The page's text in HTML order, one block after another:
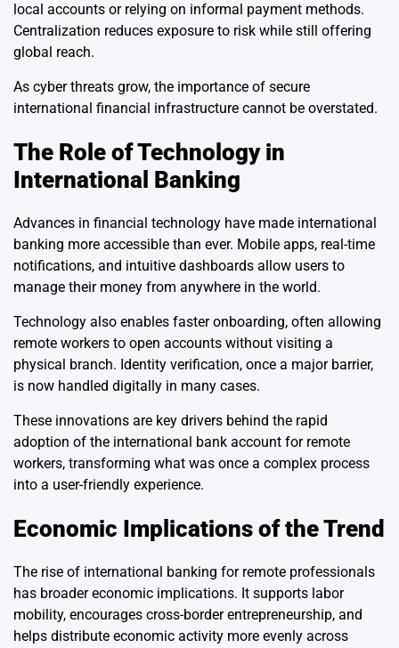
local accounts or relying on informal payment methods.
Centralization reduces exposure to risk while still offering
global reach.
As cyber threats grow, the importance of secure
international financial infrastructure cannot be overstated.
The Role of Technology in
International Banking
Advances in financial technology have made international
banking more accessible than ever. Mobile apps, real-time
notifications, and intuitive dashboards allow users to
manage their money from anywhere in the world.
Technology also enables faster onboarding, often allowing
remote workers to open accounts without visiting a
physical branch. Identity verification, once a major barrier,
is now handled digitally in many cases.
These innovations are key drivers behind the rapid
adoption of the international bank account for remote
workers, transforming what was once a complex process
into a user-friendly experience.
Economic Implications of the Trend
The rise of international banking for remote professionals
has broader economic implications. It supports labor
mobility, encourages cross-border entrepreneurship, and
helps distribute economic activity more evenly across